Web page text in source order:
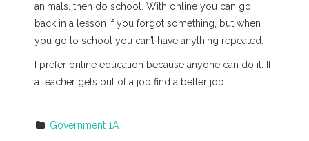
animals. then do school. With online you can go
back in a lesson if you forgot something, but when
you go to school you can’t have anything repeated.
I prefer online education because anyone can do it. If
a teacher gets out of a job find a better job.
Government 1A